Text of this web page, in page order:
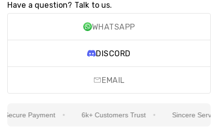
Have a question? Talk to us.
WHATSAPP
DISCORD
EMAIL
Payment 6k+ Customers Trust Sincere Service